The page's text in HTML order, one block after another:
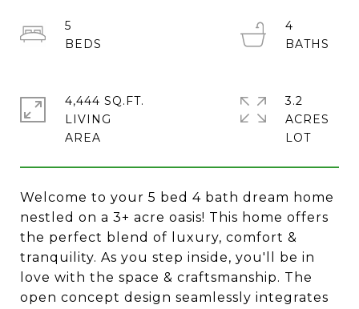
Welcome to your 5 bed 4 bath dream home
nestled on a 3+ acre oasis! This home offers
the perfect blend of luxury, comfort &
tranquility. As you step inside, you'll be in
love with the space & craftsmanship. The
open concept design seamlessly integrates
5
4
4,444 SQ.FT.
LIVING
3.2
ACRES